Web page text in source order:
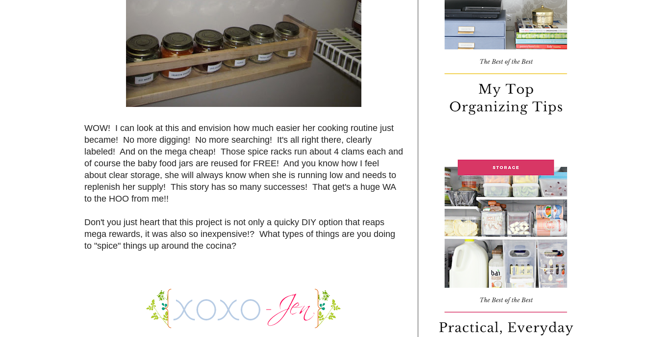
WOW! I can look at this and envision how much easier her cooking routine just
became! No more digging! No more searching! It's all right there, clearly
labeled! And on the mega cheap! Those spice racks run about 4 clams each and
of course the baby food jars are reused for FREE! And you know how I feel
about clear storage, she will always know when she is running low and needs to
replenish her supply! This story has so many successes! That get's a huge WA
to the HOO from me!!
Don't you just heart that this project is not only a quicky DIY option that reaps
mega rewards, it was also so inexpensive!? What types of things are you doing
to "spice" things up around the cocina?